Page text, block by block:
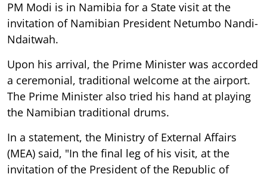
PM Modi is in Namibia for a State visit at the
invitation of Namibian President Netumbo Nandi-
Ndaitwah.
Upon his arrival, the Prime Minister was accorded
a ceremonial, traditional welcome at the airport.
The Prime Minister also tried his hand at playing
the Namibian traditional drums.
In a statement, the Ministry of External Affairs
(MEA) said, "In the final leg of his visit, at the
invitation of the President of the Republic of